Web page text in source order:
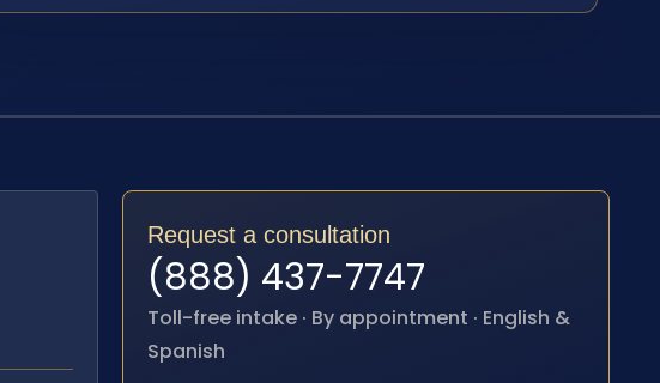
Request a consultation
(888) 437-7747
Toll-free intake · By appointment · English &
Spanish